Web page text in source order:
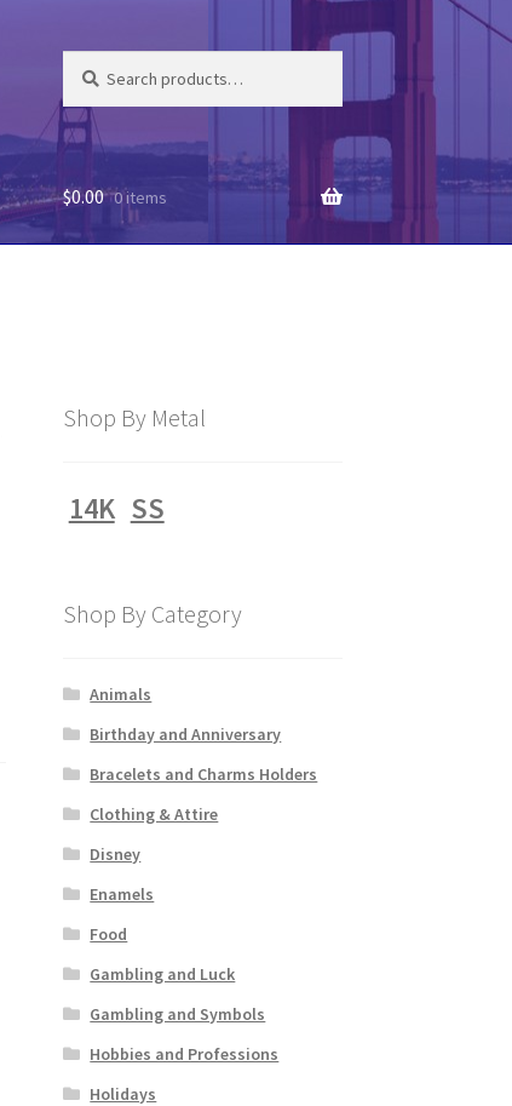
for:
$0.00 0 items
Shop By Metal
14K SS
Shop By Category
Animals
Birthday and Anniversary
Bracelets and Charms Holders
Clothing & Attire
Disney
Enamels
Food
Gambling and Luck
Gambling and Symbols
Hobbies and Professions
Holidays